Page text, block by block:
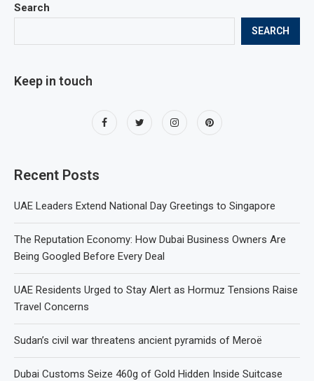
Search
SEARCH
Keep in touch
Recent Posts
UAE Leaders Extend National Day Greetings to Singapore
The Reputation Economy: How Dubai Business Owners Are
Being Googled Before Every Deal
UAE Residents Urged to Stay Alert as Hormuz Tensions Raise
Travel Concerns
Sudan’s civil war threatens ancient pyramids of Meroë
Dubai Customs Seize 460g of Gold Hidden Inside Suitcase